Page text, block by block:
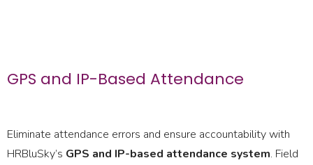
GPS and IP-Based Attendance
Eliminate attendance errors and ensure accountability with
HRBluSky’s GPS and IP-based attendance system. Field